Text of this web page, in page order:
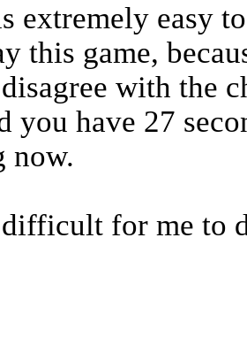
extremely easy
this game,
with the
you have 27
now.
for me to